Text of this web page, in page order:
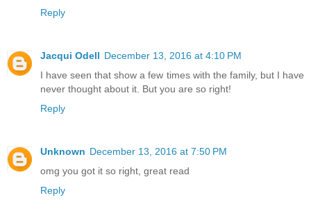
Reply
Jacqui Odell December 13, 2016 at 4:10 PM
I have seen that show a few times with the family, but I have
never thought about it. But you are so right!
Reply
Unknown December 13, 2016 at 7:50 PM
omg you got it so right, great read
Reply